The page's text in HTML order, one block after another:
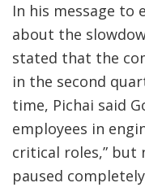
In his message to
about the
stated that the
in the second
time, Pichai said
employees in
critical roles,” but
paused